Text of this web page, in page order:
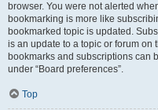
browser. You were not alerted
bookmarking is more like
bookmarked topic is updated.
is an update to a topic or forum on
bookmarks and subscriptions can
under “Board preferences”.
Top